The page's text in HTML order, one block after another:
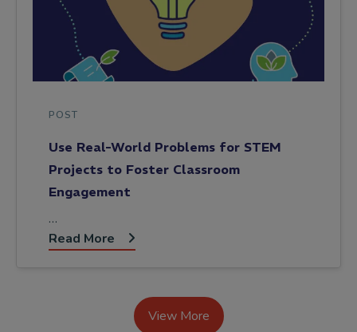
POST
Use Real-World Problems for STEM
Projects to Foster Classroom
Engagement
…
Read More
View More